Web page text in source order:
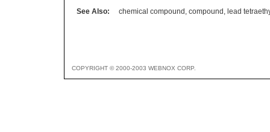
See Also:
chemical compound , compound , lead
COPYRIGHT © 2000-2003 WEBNOX CORP.